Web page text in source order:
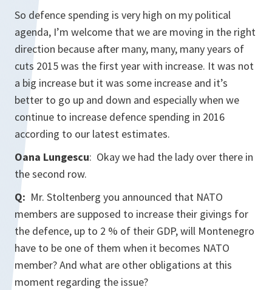
So defence spending is very high on my political
agenda, I’m welcome that we are moving in the right
direction because after many, many, many years of
cuts 2015 was the first year with increase. It was not
a big increase but it was some increase and it’s
better to go up and down and especially when we
continue to increase defence spending in 2016
according to our latest estimates.
Oana Lungescu: Okay we had the lady over there in
the second row.
Q: Mr. Stoltenberg you announced that NATO
members are supposed to increase their givings for
the defence, up to 2 % of their GDP, will Montenegro
have to be one of them when it becomes NATO
member? And what are other obligations at this
moment regarding the issue?